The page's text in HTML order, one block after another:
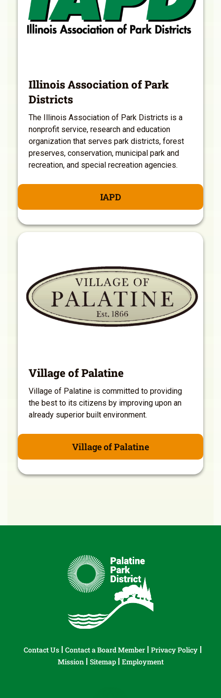
Illinois Association of Park
Districts
The Illinois Association of Park Districts is a
nonprofit service, research and education
organization that serves park districts, forest
preserves, conservation, municipal park and
recreation, and special recreation agencies.
IAPD
Village of Palatine
Village of Palatine is committed to providing
the best to its citizens by improving upon an
already superior built environment.
Village of Palatine
Contact Us Contact a Board Member
Privacy Policy
Mission
Sitemap Employment